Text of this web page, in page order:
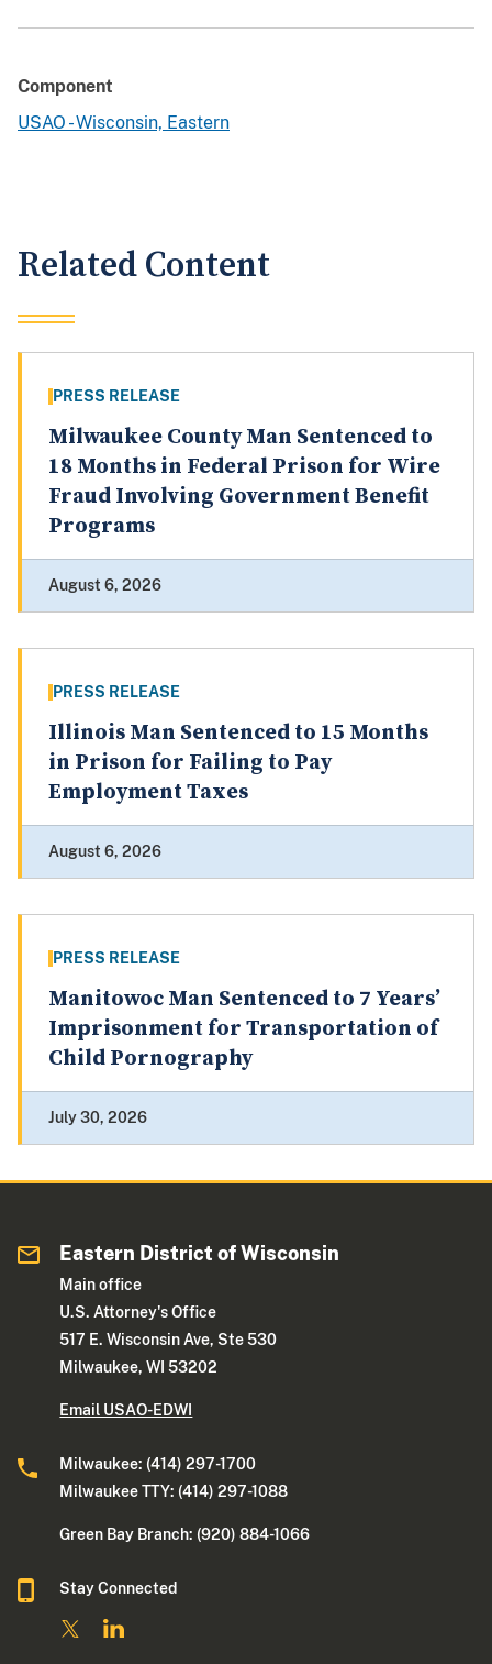
Component
USAO - Wisconsin, Eastern
Related Content
PRESS RELEASE
Milwaukee County Man Sentenced to
18 Months in Federal Prison for Wire
Fraud Involving Government Benefit
Programs
August 6, 2026
PRESS RELEASE
Illinois Man Sentenced to 15 Months
in Prison for Failing to Pay
Employment Taxes
August 6, 2026
PRESS RELEASE
Manitowoc Man Sentenced to 7 Years’
Imprisonment for Transportation of
Child Pornography
July 30, 2026
Eastern District of Wisconsin
Main office
U.S. Attorney's Office
517 E. Wisconsin Ave, Ste 530
Milwaukee, WI 53202
Email USAO-EDWI
Milwaukee: (414) 297-1700
Milwaukee TTY: (414) 297-1088
Green Bay Branch: (920) 884-1066
Stay Connected